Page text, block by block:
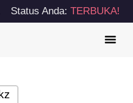
Status Anda: TERBUKA!